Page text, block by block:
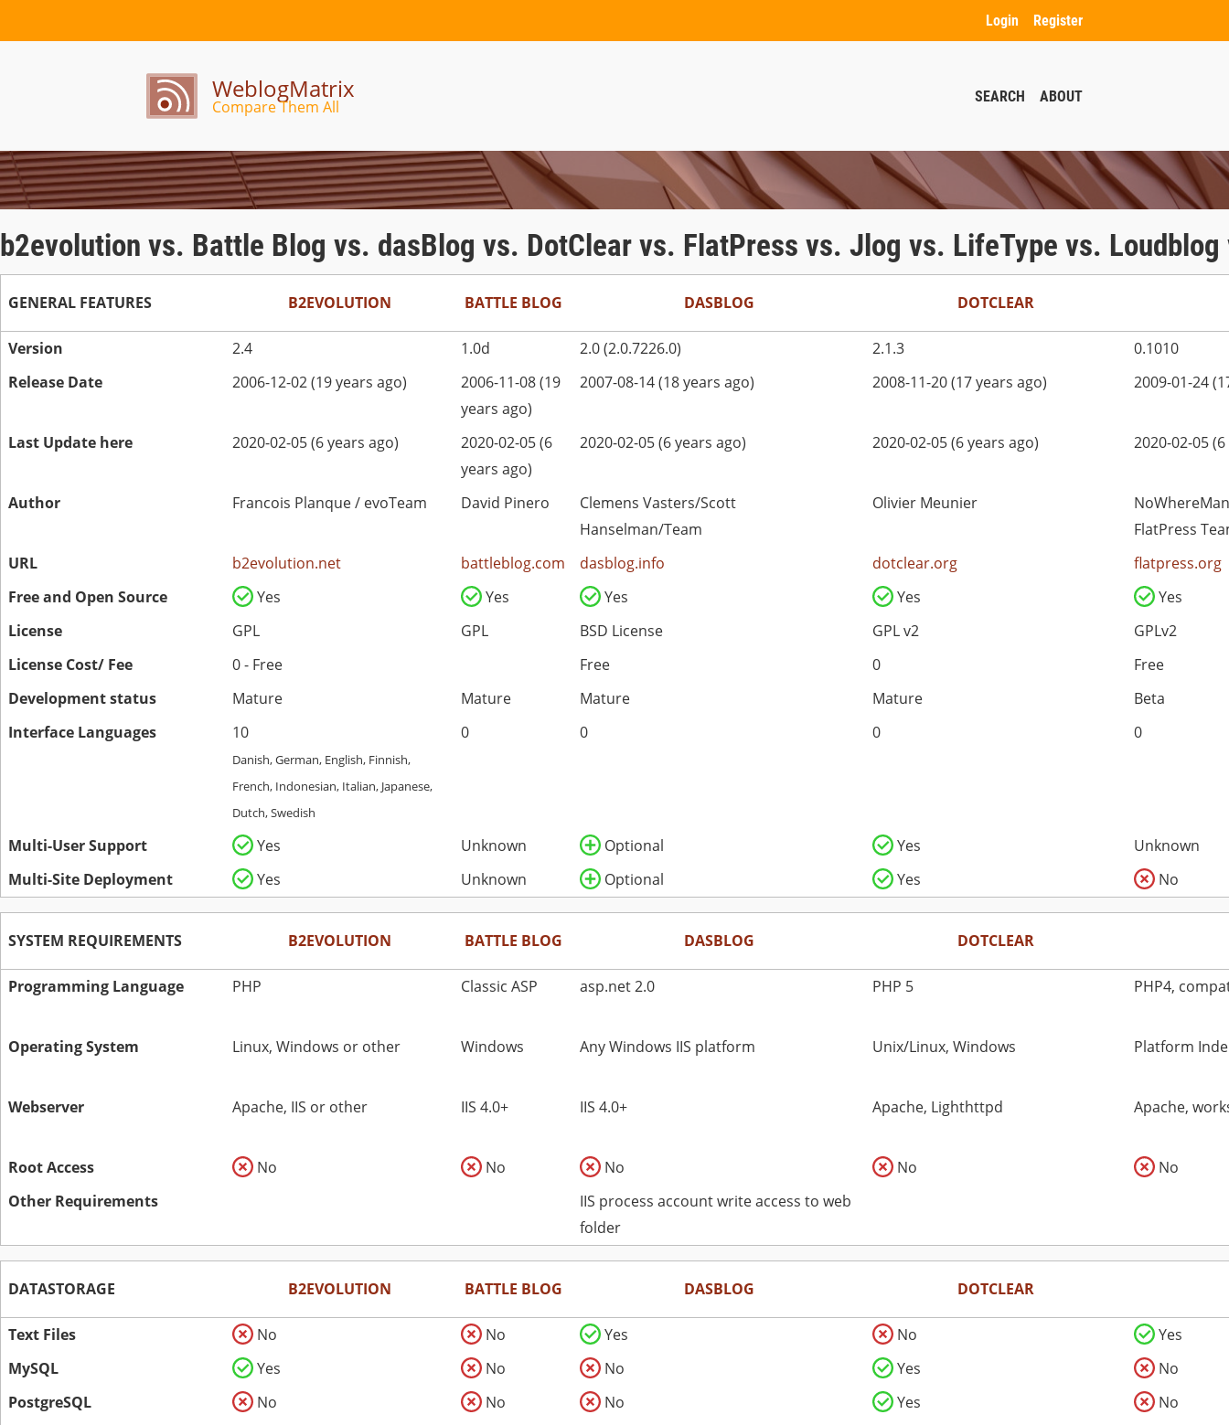
Login Register
WeblogMatrix
Compare Them All
SEARCH ABOUT
b2evolution vs. Battle Blog vs. dasBlog vs. DotClear vs. FlatPress vs. Jlog vs. LifeType vs.
GENERAL FEATURES B2EVOLUTION BATTLE BLOG DASBLOG DOTCLEAR
Version 2.4 1.0d 2.0 (2.0.7226.0) 2.1.3
0.1010
Release Date
2006-12-02 (19 years ago)
2006-11-08 (19
years ago)
2007-08-14 (18 years ago) 2008-11-20 (17 years ago) 2009-01-24
Last Update here 2020-02-05 (6 years ago)
2020-02-05 (6
years ago)
2020-02-05 (6 years ago) 2020-02-05 (6 years ago) 2020-02-05
Author Francois Planque / evoTeam David Pinero
Clemens Vasters/Scott
Hanselman/Team
Olivier Meunier
FlatPress
URL
b2evolution.net battleblog.com dasblog.info dotclear.org
flatpress.org
Free and Open Source
Yes Yes Yes Yes
Yes
License
GPL GPL BSD License GPL v2
GPLv2
License Cost/ Fee
0 - Free Free 0
Free
Development status
Mature Mature Mature Mature
Beta
Interface Languages
10
Danish, German, English, Finnish,
French, Indonesian, Italian, Japanese,
Dutch, Swedish
0 0 0 0
Multi-User Support Yes Unknown Optional Yes
Unknown
Multi-Site Deployment
Yes Unknown Optional Yes No
SYSTEM REQUIREMENTS B2EVOLUTION BATTLE BLOG DASBLOG DOTCLEAR
Programming Language PHP Classic ASP asp.net 2.0 PHP 5 PHP4,
Operating System Linux, Windows or other Windows Any Windows IIS platform Unix/Linux, Windows Platform
Webserver Apache, IIS or other IIS 4.0+ IIS 4.0+ Apache, Lighthttpd Apache,
Root Access No No No No
No
Other Requirements
IIS process account write access to web
folder
DATASTORAGE B2EVOLUTION BATTLE BLOG DASBLOG DOTCLEAR
Text Files No No Yes No
Yes
MySQL
Yes No No Yes
No
PostgreSQL
No No No Yes
No